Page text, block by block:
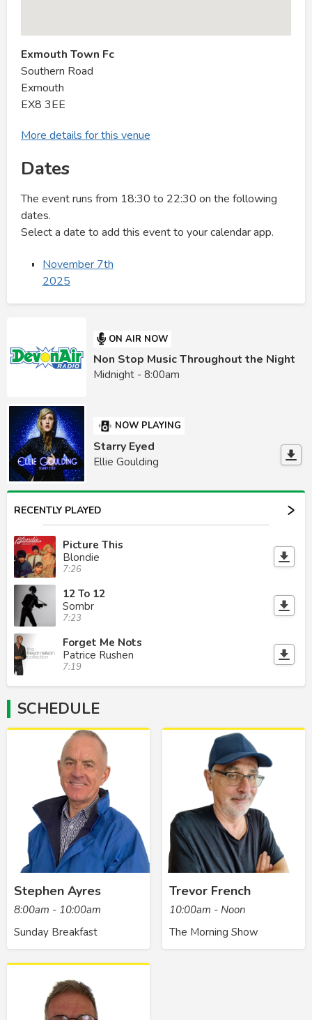
Exmouth Town Fc
Southern Road
Exmouth
EX8 3EE
More details for this venue
Dates
The event runs from 18:30 to 22:30 on the following
dates.
Select a date to add this event to your calendar app.
November 7th
2025
ON AIR NOW
Non Stop Music Throughout the Night
Midnight - 8:00am
NOW PLAYING
Starry Eyed
Ellie Goulding
RECENTLY PLAYED
Picture This
Blondie
7:26
12 To 12
Sombr
7:23
Forget Me Nots
Patrice Rushen
7:19
SCHEDULE
Stephen Ayres
8:00am - 10:00am
Sunday Breakfast
Trevor French
10:00am - Noon
The Morning Show